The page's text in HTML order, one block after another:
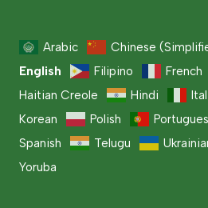
Arabic Chinese
English
Filipino French
Haitian Creole
Hindi
Korean
Polish
Spanish
Telugu
Yoruba